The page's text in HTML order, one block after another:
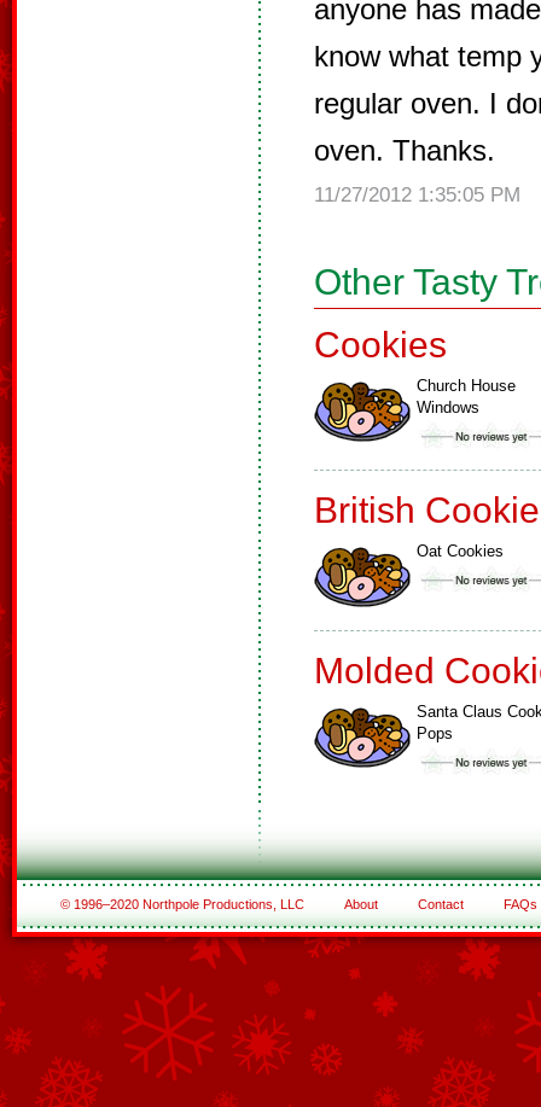
anyone has
know what temp
regular oven. I
oven. Thanks.
11/27/2012 1:35:05 PM
Other Tasty
Cookies
Church House
Windows
British
Oat Cookies
Molded
Santa Claus
Pops
© 1996–2020 Northpole Productions, LLC About Contact FAQs